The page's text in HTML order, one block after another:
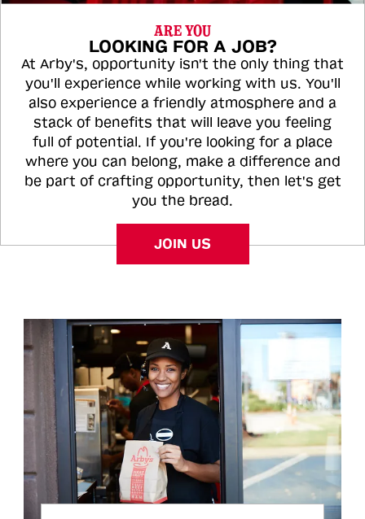
ARE YOU
LOOKING FOR A JOB?
At Arby's, opportunity isn't the only thing that
you'll experience while working with us. You'll
also experience a friendly atmosphere and a
stack of benefits that will leave you feeling
full of potential. If you're looking for a place
where you can belong, make a difference and
be part of crafting opportunity, then let's get
you the bread.
JOIN US